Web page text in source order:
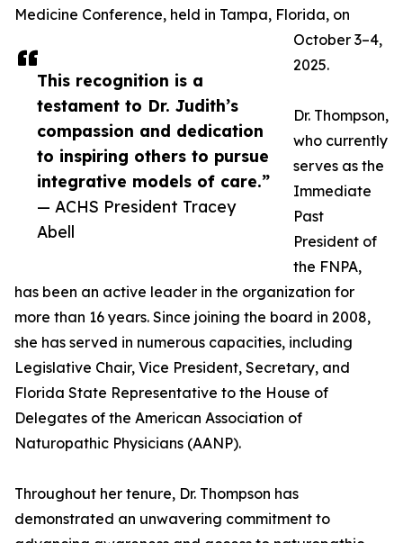
This recognition is a
testament to Dr. Judith’s
compassion and dedication
to inspiring others to pursue
integrative models of care.”
— ACHS President Tracey
Abell
Medicine Conference, held in Tampa, Florida, on
October 3–4,
2025.
Dr. Thompson,
who currently
serves as the
Immediate
Past
President of
the FNPA,
has been an active leader in the organization for
more than 16 years. Since joining the board in 2008,
she has served in numerous capacities, including
Legislative Chair, Vice President, Secretary, and
Florida State Representative to the House of
Delegates of the American Association of
Naturopathic Physicians (AANP).
Throughout her tenure, Dr. Thompson has
demonstrated an unwavering commitment to